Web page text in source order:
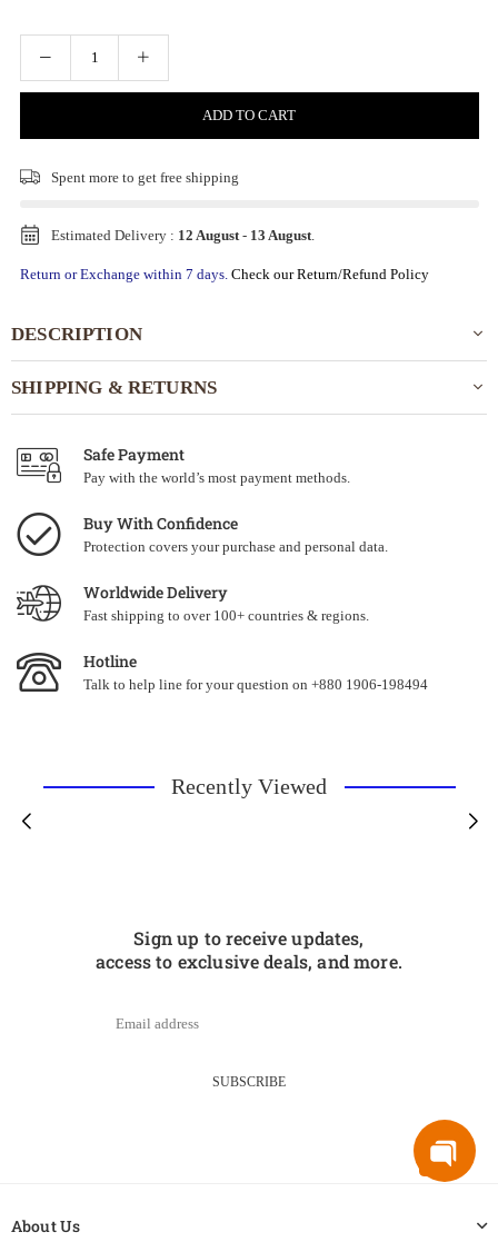
ADD TO CART
Spent more to get free shipping
Estimated Delivery : 12 August- 13 August.
Return or Exchange within 7 days. Check our Return/Refund Policy
DESCRIPTION
SHIPPING & RETURNS
Safe Payment
Pay with the world’s most payment methods.
Buy With Confidence
Protection covers your purchase and personal data.
Worldwide Delivery
Fast shipping to over 100+ countries & regions.
Hotline
Talk to help line for your question on +880 1906-198494
Recently Viewed
Sign up to receive updates,
access to exclusive deals, and more.
SUBSCRIBE
About Us